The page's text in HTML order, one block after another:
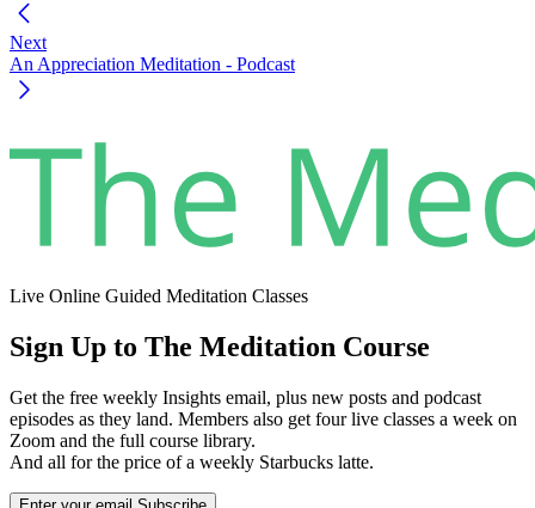
Next
An Appreciation Meditation - Podcast
Live Online Guided Meditation Classes
Sign Up to The Meditation Course
Get the free weekly Insights email, plus new posts and podcast
episodes as they land. Members also get four live classes a week on
Zoom and the full course library.
And all for the price of a weekly Starbucks latte.